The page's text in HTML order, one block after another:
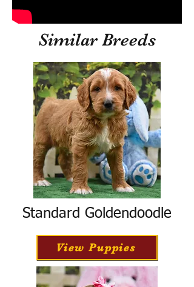
Similar Breeds
Standard Goldendoodle
View Puppies